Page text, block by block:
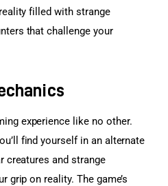
filled with strange
that challenge your
experience like no other.
find yourself in an alternate
creatures and strange
grip on reality. The game’s